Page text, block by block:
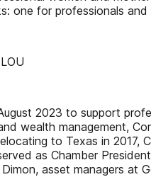
one for professionals
2023 to support
wealth management,
to Texas in 2017,
as Chamber
asset managers at